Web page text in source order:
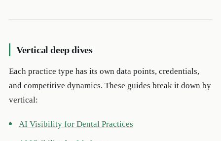
Vertical deep dives
Each practice type has its own data points, credentials,
and competitive dynamics. These guides break it down by
vertical:
AI Visibility for Dental Practices